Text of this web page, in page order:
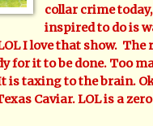
collar crime
inspired to do is
I love that show. The
for it to be done. Too
is taxing to the brain.
Caviar. LOL is a